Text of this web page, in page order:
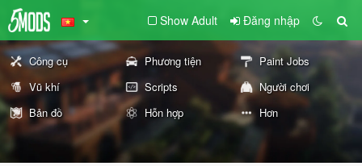
Show Adult Đăng nhập
Công cụ Phương tiện
Paint Jobs
Vũ khí
Scripts
Người chơi
Bản đồ
Hỗn hợp Hơn